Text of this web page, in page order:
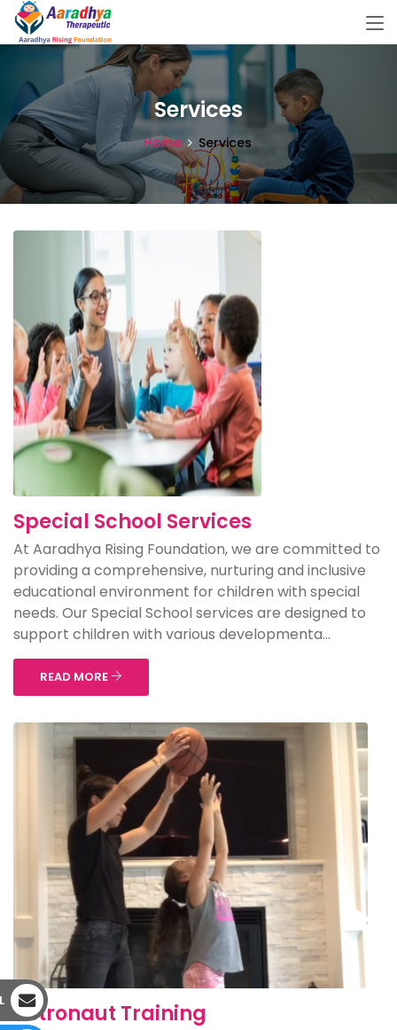
Services
Home Services
Special School Services
At Aaradhya Rising Foundation, we are committed to
providing a comprehensive, nurturing and inclusive
educational environment for children with special
needs. Our Special School services are designed to
support children with various developmenta...
READ MORE
Astronaut Training